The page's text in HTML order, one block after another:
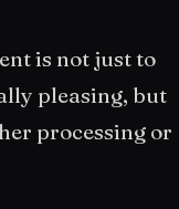
is not just to
pleasing, but
processing or